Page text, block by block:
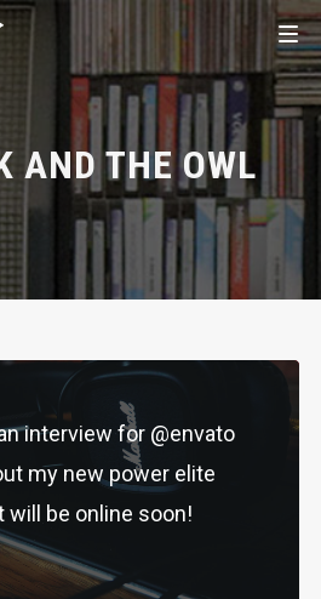
AND THE OWL
interview for @envato
my new power elite
will be online soon!